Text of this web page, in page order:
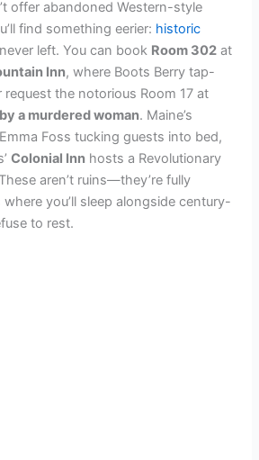
offer abandoned Western-style
find something eerier: historic
left. You can book Room 302 at
Inn, where Boots Berry tap-
the notorious Room 17 at
a murdered woman. Maine’s
Foss tucking guests into bed,
Colonial Inn hosts a Revolutionary
aren’t ruins—they’re fully
you’ll sleep alongside century-
to rest.